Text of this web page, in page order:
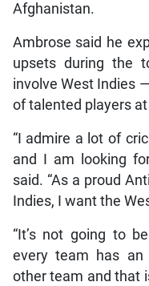
Afghanistan.
Ambrose said he
upsets during the
involve West Indies
of talented players
“I admire a lot of
and I am looking
said. “As a proud
Indies, I want the
“It’s not going to
every team has an
other team and that